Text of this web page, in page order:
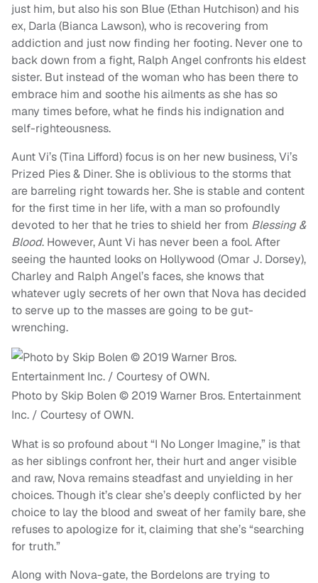
just him, but also his son Blue (Ethan Hutchison) and his
ex, Darla (Bianca Lawson), who is recovering from
addiction and just now finding her footing. Never one to
back down from a fight, Ralph Angel confronts his eldest
sister. But instead of the woman who has been there to
embrace him and soothe his ailments as she has so
many times before, what he finds his indignation and
self-righteousness.
Aunt Vi’s (Tina Lifford) focus is on her new business, Vi’s
Prized Pies & Diner. She is oblivious to the storms that
are barreling right towards her. She is stable and content
for the first time in her life, with a man so profoundly
devoted to her that he tries to shield her from Blessing &
Blood. However, Aunt Vi has never been a fool. After
seeing the haunted looks on Hollywood (Omar J. Dorsey),
Charley and Ralph Angel’s faces, she knows that
whatever ugly secrets of her own that Nova has decided
to serve up to the masses are going to be gut-
wrenching.
Photo by Skip Bolen © 2019 Warner Bros. Entertainment
Inc. / Courtesy of OWN.
What is so profound about “I No Longer Imagine,” is that
as her siblings confront her, their hurt and anger visible
and raw, Nova remains steadfast and unyielding in her
choices. Though it’s clear she’s deeply conflicted by her
choice to lay the blood and sweat of her family bare, she
refuses to apologize for it, claiming that she’s “searching
for truth.”
Along with Nova-gate, the Bordelons are trying to